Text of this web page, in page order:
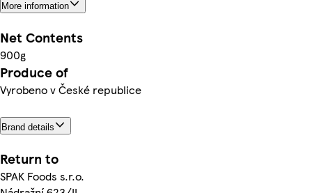
More information
Net Contents
900g
Produce of
Vyrobeno v České republice
Brand details
Return to
SPAK Foods s.r.o.